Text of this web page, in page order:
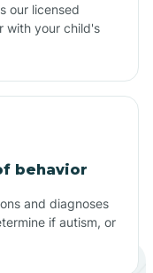
our licensed
with your child's
behavior
and diagnoses
if autism, or